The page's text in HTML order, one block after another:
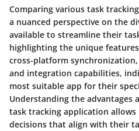
Comparing various task
a nuanced perspective on the
available to streamline their
highlighting the unique
cross-platform
and integration capabilities,
most suitable app for their
Understanding the advantages
task tracking application
decisions that align with their